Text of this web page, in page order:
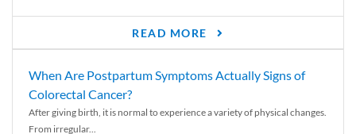
READ MORE
When Are Postpartum Symptoms Actually Signs of
Colorectal Cancer?
After giving birth, it is normal to experience a variety of physical changes.
From irregular...